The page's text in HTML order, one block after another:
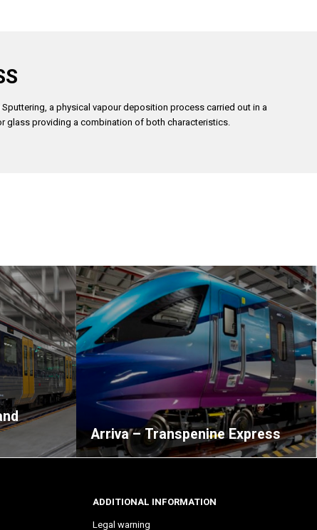
a physical vapour deposition process carried out in a
glass providing a combination of both characteristics.
Arriva – Transpenine Express
ADDITIONAL INFORMATION
Legal warning